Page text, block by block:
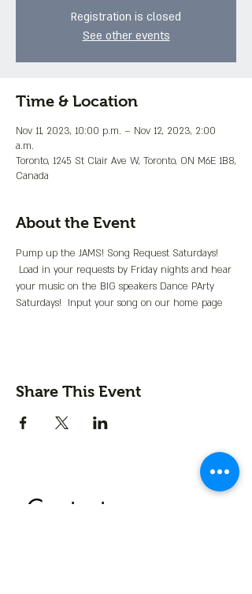
Registration is closed
See other events
Time & Location
Nov 11, 2023, 10:00 p.m. – Nov 12, 2023, 2:00
a.m.
Toronto, 1245 St Clair Ave W, Toronto, ON M6E 1B8,
Canada
About the Event
Pump up the JAMS! Song Request Saturdays!
Load in your requests by Friday nights and hear
your music on the BIG speakers Dance PArty
Saturdays!  Input your song on our home page
Share This Event
Contact us